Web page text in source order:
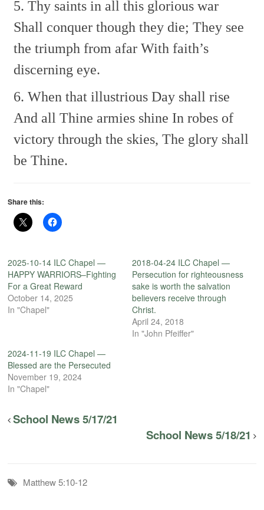
5. Thy saints in all this glorious war
Shall conquer though they die; They see
the triumph from afar With faith’s
discerning eye.
6. When that illustrious Day shall rise
And all Thine armies shine In robes of
victory through the skies, The glory shall
be Thine.
Share this:
2025-10-14 ILC Chapel —
HAPPY WARRIORS–Fighting
For a Great Reward
October 14, 2025
In "Chapel"
2018-04-24 ILC Chapel —
Persecution for righteousness
sake is worth the salvation
believers receive through
Christ.
April 24, 2018
In "John Pfeiffer"
2024-11-19 ILC Chapel —
Blessed are the Persecuted
November 19, 2024
In "Chapel"
School News 5/17/21
School News 5/18/21
Matthew 5:10-12